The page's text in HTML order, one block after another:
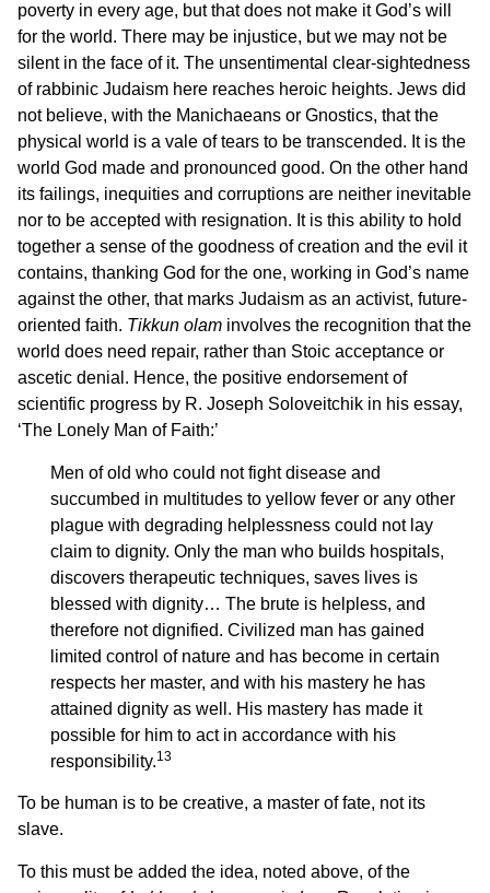
poverty in every age, but that does not make it God’s will
for the world. There may be injustice, but we may not be
silent in the face of it. The unsentimental clear-sightedness
of rabbinic Judaism here reaches heroic heights. Jews did
not believe, with the Manichaeans or Gnostics, that the
physical world is a vale of tears to be transcended. It is the
world God made and pronounced good. On the other hand
its failings, inequities and corruptions are neither inevitable
nor to be accepted with resignation. It is this ability to hold
together a sense of the goodness of creation and the evil it
contains, thanking God for the one, working in God’s name
against the other, that marks Judaism as an activist, future-
oriented faith. Tikkun olam involves the recognition that the
world does need repair, rather than Stoic acceptance or
ascetic denial. Hence, the positive endorsement of
scientific progress by R. Joseph Soloveitchik in his essay,
‘The Lonely Man of Faith:’
Men of old who could not fight disease and
succumbed in multitudes to yellow fever or any other
plague with degrading helplessness could not lay
claim to dignity. Only the man who builds hospitals,
discovers therapeutic techniques, saves lives is
blessed with dignity… The brute is helpless, and
therefore not dignified. Civilized man has gained
limited control of nature and has become in certain
respects her master, and with his mastery he has
attained dignity as well. His mastery has made it
possible for him to act in accordance with his
responsibility.13
To be human is to be creative, a master of fate, not its
slave.
To this must be added the idea, noted above, of the